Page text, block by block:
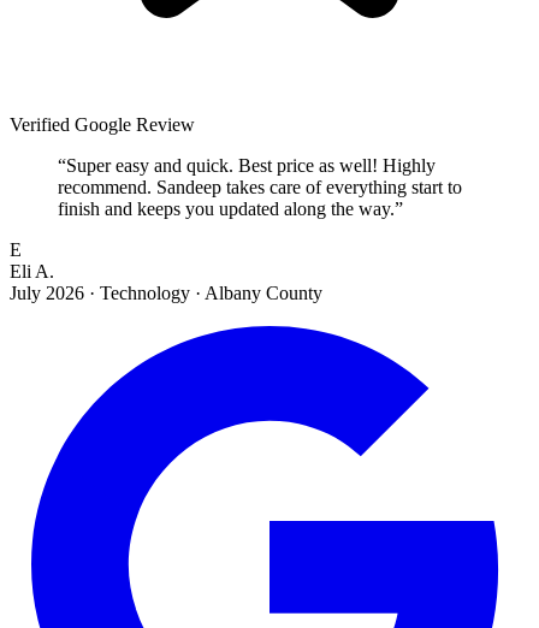
Verified Google Review
“Super easy and quick. Best price as well! Highly
recommend. Sandeep takes care of everything start to
finish and keeps you updated along the way.”
E
Eli A.
July 2026 · Technology · Albany County